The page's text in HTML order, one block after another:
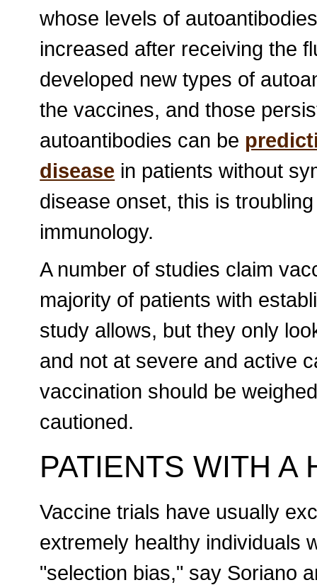
whose levels of
increased after receiving the
developed new types of
the vaccines, and those
autoantibodies can be
disease in patients without
disease onset, this is
immunology.
A number of studies claim
majority of patients with
study allows, but they only
and not at severe and active
vaccination should be
cautioned.
PATIENTS WITH A
Vaccine trials have usually
extremely healthy individuals
"selection bias," say Soriano